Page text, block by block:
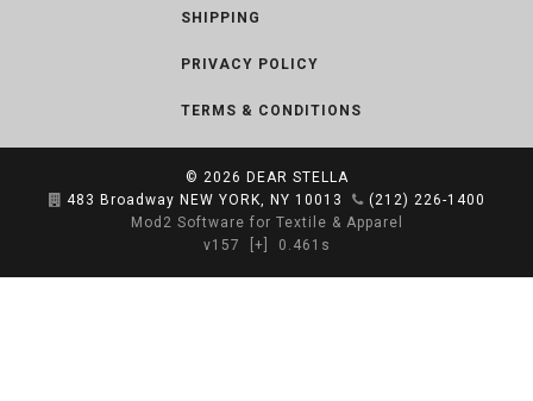
SHIPPING
PRIVACY POLICY
TERMS & CONDITIONS
© 2026 DEAR STELLA
483 Broadway NEW YORK, NY 10013
(212) 226-1400
Mod2 Software for Textile & Apparel
v157
[+] 0.461s